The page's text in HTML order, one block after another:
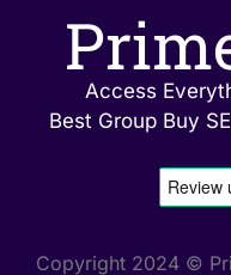
Access
Best Group Buy
Copyright 2024 ©